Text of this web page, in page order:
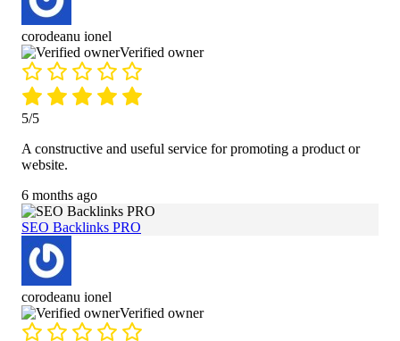
corodeanu ionel
Verified owner
5/5
A constructive and useful service for promoting a product or
website.
6 months ago
SEO Backlinks PRO
corodeanu ionel
Verified owner